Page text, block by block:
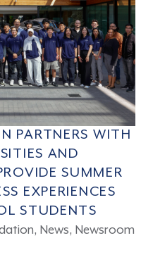
PARTNERS WITH
AND
SUMMER
EXPERIENCES
STUDENTS
, News, Newsroom